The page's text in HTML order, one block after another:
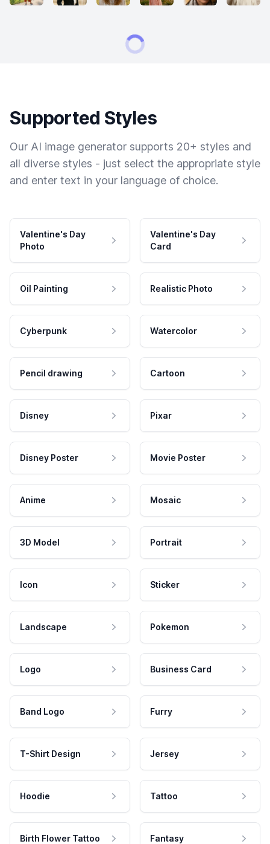
Supported Styles
Our AI image generator supports 20+ styles and
all diverse styles - just select the appropriate style
and enter text in your language of choice.
Valentine's Day
Photo
Valentine's Day
Card
Oil Painting Realistic Photo
Cyberpunk Watercolor
Pencil drawing Cartoon
Disney Pixar
Disney Poster Movie Poster
Anime Mosaic
3D Model Portrait
Icon Sticker
Landscape Pokemon
Logo Business Card
Band Logo Furry
T-Shirt Design Jersey
Hoodie Tattoo
Birth Flower Tattoo Fantasy